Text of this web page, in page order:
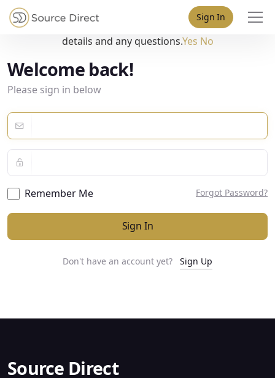
Sign In
Welcome back!
Please sign in below
Remember Me Forgot Password?
Sign In
Don't have an account yet? Sign Up
Source Direct
May we use cookies to track your activities? We take your
privacy very seriously. Please see our privacy policy for
details and any questions.Yes No